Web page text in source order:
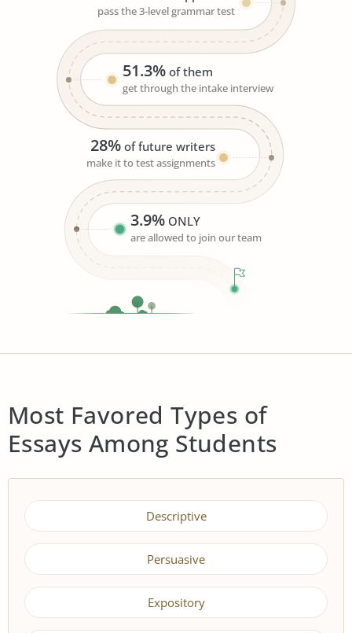
pass the 3-level grammar test
51.3%of them
get through the intake interview
28%of future writers
make it to test assignments
3.9%ONLY
are allowed to join our team
Most Favored Types of
Essays Among Students
Descriptive
Persuasive
Expository